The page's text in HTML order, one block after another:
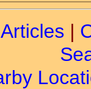
Articles |